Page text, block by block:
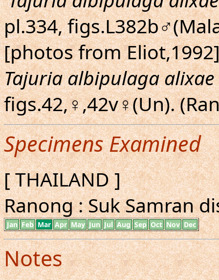
pl.334,
[photos from
Tajuria albipulaga alixae
figs.42,♀,42v♀(Un).
Specimens Examined
[ THAILAND ]
Ranong : Suk Samran
Jan Feb Mar Apr May Jun Jul Aug Sep Oct Nov Dec
Notes